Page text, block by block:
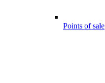
Points of sale